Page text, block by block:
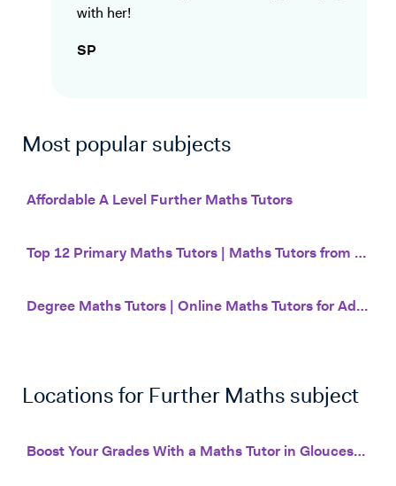
with her!
SP
Most popular subjects
Affordable A Level Further Maths Tutors
Top 12 Primary Maths Tutors | Maths Tutors from £20 | Tutor House
Degree Maths Tutors | Online Maths Tutors for Adults | Tutor House
Locations for Further Maths subject
Boost Your Grades With a Maths Tutor in Gloucester | Tutor House